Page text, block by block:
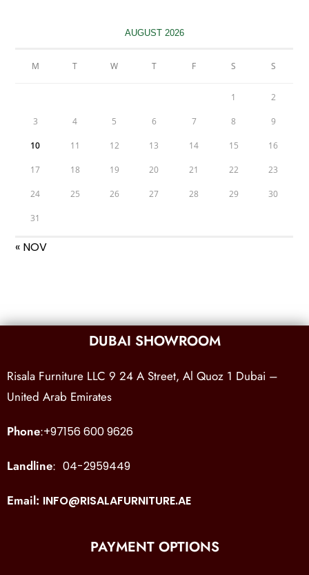
AUGUST 2026
M T W T F S S
1 2
3 4 5 6 7 8 9
10 11 12 13 14 15 16
17 18 19 20 21 22 23
24 25 26 27 28 29 30
31
« NOV
DUBAI SHOWROOM
Risala Furniture LLC 9 24 A Street, Al Quoz 1 Dubai –
United Arab Emirates
Phone:+97156 600 9626
Landline: 04-2959449
Email: INFO@RISALAFURNITURE.AE
PAYMENT OPTIONS